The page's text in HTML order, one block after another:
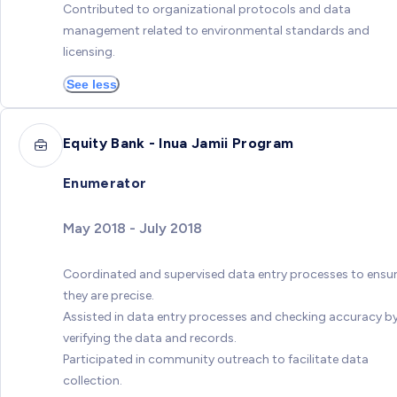
Contributed to organizational protocols and data
management related to environmental standards and
licensing.
See less
Equity Bank - Inua Jamii Program
Enumerator
May 2018 - July 2018
Coordinated and supervised data entry processes to
they are precise.
Assisted in data entry processes and checking accuracy
verifying the data and records.
Participated in community outreach to facilitate data
collection.